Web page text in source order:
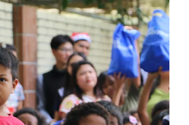
Jan 12
Subic EnerZone
Reversion of Billing Schedule FAQs
Subic Enerzone Corporation Reversion of Billing
Schedule FAQs What is the change in the billing
schedule? The billing schedule is reverting to its